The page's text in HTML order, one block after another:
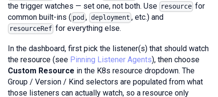
the trigger watches — set one, not both. Use resource for
common built-ins ( pod , deployment , etc.) and
resourceRef for everything else.
In the dashboard, first pick the listener(s) that should watch
the resource (see Pinning Listener Agents), then choose
Custom Resource in the K8s resource dropdown. The
Group / Version / Kind selectors are populated from what
those listeners can actually watch, so a resource only